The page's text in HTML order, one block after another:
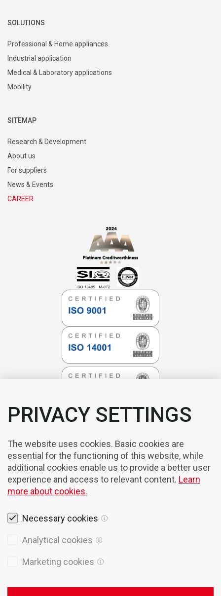
SOLUTIONS
Professional & Home appliances
Industrial application
Medical & Laboratory applications
Mobility
SITEMAP
Research & Development
About us
For suppliers
News & Events
CAREER
PRIVACY SETTINGS
The website uses cookies. Basic cookies are
essential for the functioning of this website, while
additional cookies enable us to provide a better user
experience and access to relevant content. Learn
more about cookies.
Necessary cookies
Analytical cookies
Marketing cookies